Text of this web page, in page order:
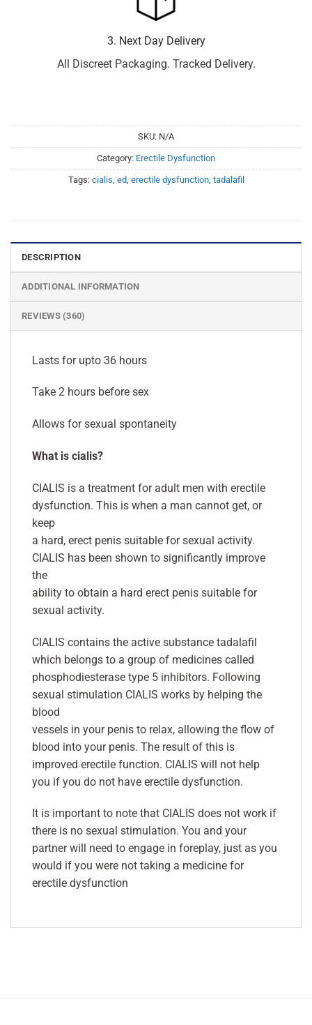
3. Next Day Delivery
All Discreet Packaging. Tracked Delivery.
SKU: N/A
Category: Erectile Dysfunction
Tags: cialis ed erectile dysfunction, tadalafil
DESCRIPTION
ADDITIONAL INFORMATION
REVIEWS (360)
Lasts for upto 36 hours
Take 2 hours before sex
Allows for sexual spontaneity
What is cialis?
CIALIS is a treatment for adult men with erectile
dysfunction. This is when a man cannot get, or
keep
a hard, erect penis suitable for sexual activity.
CIALIS has been shown to significantly improve
the
ability to obtain a hard erect penis suitable for
sexual activity.
CIALIS contains the active substance tadalafil
which belongs to a group of medicines called
phosphodiesterase type 5 inhibitors. Following
sexual stimulation CIALIS works by helping the
blood
vessels in your penis to relax, allowing the flow of
blood into your penis. The result of this is
improved erectile function. CIALIS will not help
you if you do not have erectile dysfunction.
It is important to note that CIALIS does not work if
there is no sexual stimulation. You and your
partner will need to engage in foreplay, just as you
would if you were not taking a medicine for
erectile dysfunction